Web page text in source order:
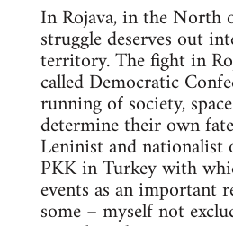
In Rojava, in the North
struggle deserves out
territory. The fight in
called Democratic
running of society,
determine their own
Leninist and
PKK in Turkey with
events as an important
some – myself not